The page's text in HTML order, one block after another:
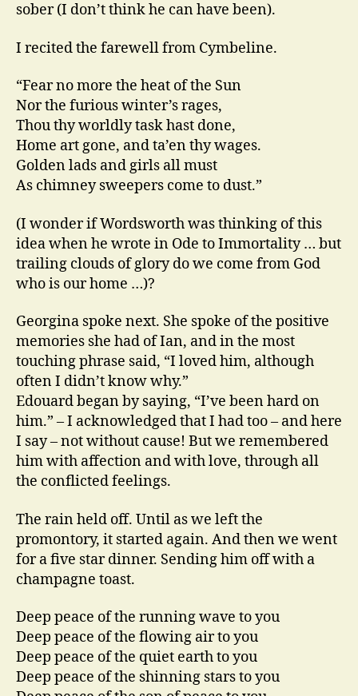
sober (I don’t think he can have been).
I recited the farewell from Cymbeline.
“Fear no more the heat of the Sun
Nor the furious winter’s rages,
Thou thy worldly task hast done,
Home art gone, and ta’en thy wages.
Golden lads and girls all must
As chimney sweepers come to dust.”
(I wonder if Wordsworth was thinking of this
idea when he wrote in Ode to Immortality … but
trailing clouds of glory do we come from God
who is our home …)?
Georgina spoke next. She spoke of the positive
memories she had of Ian, and in the most
touching phrase said, “I loved him, although
often I didn’t know why.”
Edouard began by saying, “I’ve been hard on
him.” – I acknowledged that I had too – and here
I say – not without cause! But we remembered
him with affection and with love, through all
the conflicted feelings.
The rain held off. Until as we left the
promontory, it started again. And then we went
for a five star dinner. Sending him off with a
champagne toast.
Deep peace of the running wave to you
Deep peace of the flowing air to you
Deep peace of the quiet earth to you
Deep peace of the shinning stars to you